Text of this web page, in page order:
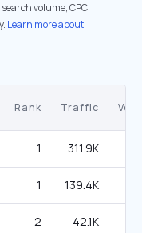
volume, CPC
Learn more about
Rank Traffic
1 311.9K
1 139.4K
2 42.1K